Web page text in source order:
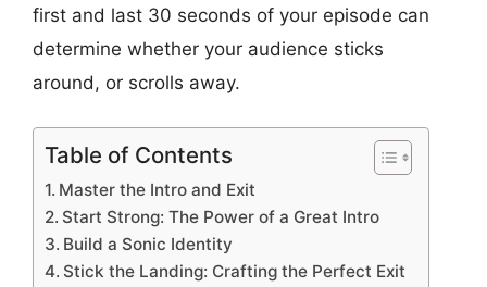
first and last 30 seconds of your episode can
determine whether your audience sticks
around, or scrolls away.
Table of Contents
Master the Intro and Exit
Start Strong: The Power of a Great Intro
Build a Sonic Identity
Stick the Landing: Crafting the Perfect Exit